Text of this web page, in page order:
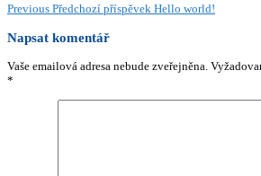
Previous Předchozí příspěvek Hello world!
Napsat komentář
Vaše emailová adresa nebude zveřejněna.
*